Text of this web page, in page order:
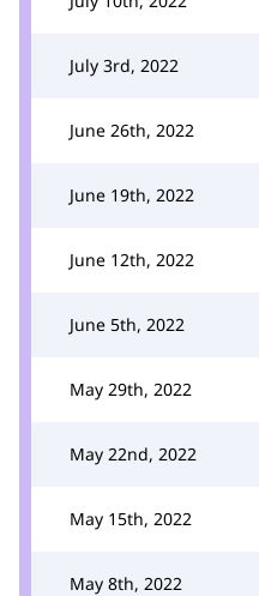
July 3rd, 2022
June 26th, 2022
June 19th, 2022
June 12th, 2022
June 5th, 2022
May 29th, 2022
May 22nd, 2022
May 15th, 2022
May 8th, 2022